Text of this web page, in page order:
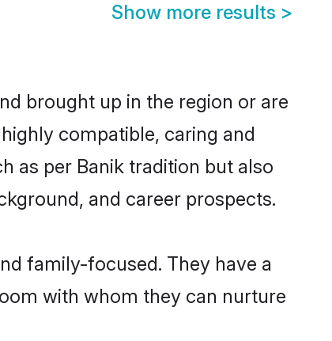
Show more results >
brought up in the region or are
compatible, caring and
as per Banik tradition but also
and career prospects.
family-focused. They have a
with whom they can nurture